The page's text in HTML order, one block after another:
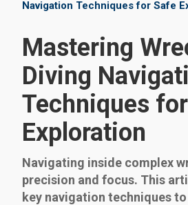
Navigation Techniques for Safe
Mastering
Diving
Techniques
Exploration
Navigating inside complex
precision and focus. This
key navigation techniques